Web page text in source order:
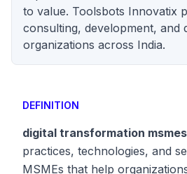
to value. Toolsbots Innovatix
consulting, development, and
organizations across India.
DEFINITION
digital transformation
practices, technologies, and
MSMEs that help